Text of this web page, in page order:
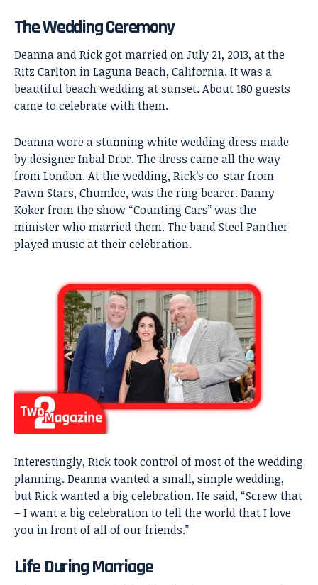
The Wedding Ceremony
Deanna and Rick got married on July 21, 2013, at the
Ritz Carlton in Laguna Beach, California. It was a
beautiful beach wedding at sunset. About 180 guests
came to celebrate with them.
Deanna wore a stunning white wedding dress made
by designer Inbal Dror. The dress came all the way
from London. At the wedding, Rick’s co-star from
Pawn Stars, Chumlee, was the ring bearer. Danny
Koker from the show “Counting Cars” was the
minister who married them. The band Steel Panther
played music at their celebration.
Interestingly, Rick took control of most of the wedding
planning. Deanna wanted a small, simple wedding,
but Rick wanted a big celebration. He said, “Screw that
– I want a big celebration to tell the world that I love
you in front of all of our friends.”
Life During Marriage